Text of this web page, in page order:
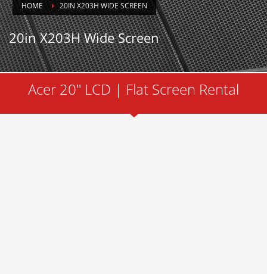
HOME 20IN X203H WIDE SCREEN
20in X203H Wide Screen
Acer 20" LCD | Flat Screen Rental